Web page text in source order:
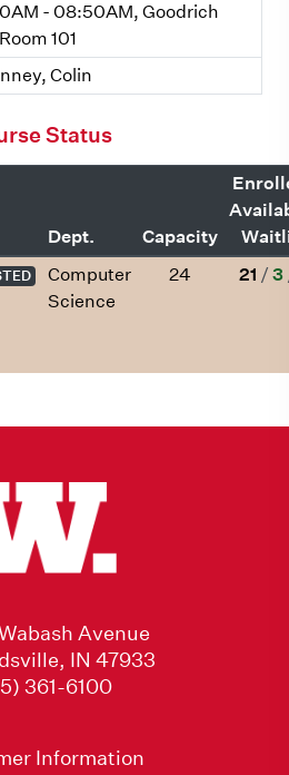
- 08:50AM, Goodrich
101
Colin
Status
Dept. Capacity
Computer
Science
24 21 / 3
Avenue
IN 47933
361-6100
Information